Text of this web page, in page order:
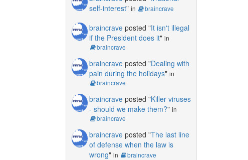
self-interest" in braincrave
braincraveposted "It isn't illegal
if the President does it" in
braincrave
braincraveposted "Dealing with
pain during the holidays" in
braincrave
braincraveposted "Killer viruses
- should we make them?" in
braincrave
braincraveposted "The last line
of defense when the law is
wrong" in braincrave